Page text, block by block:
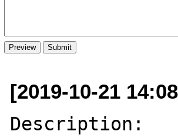
[2019-10-21
Description: